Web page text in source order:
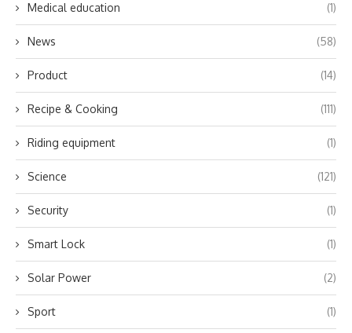
Medical education (1)
News (58)
Product (14)
Recipe & Cooking (111)
Riding equipment (1)
Science (121)
Security (1)
Smart Lock (1)
Solar Power (2)
Sport (1)